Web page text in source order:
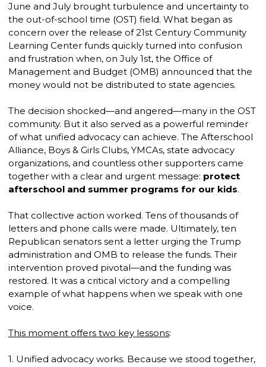
June and July brought turbulence and uncertainty to
the out-of-school time (OST) field. What began as
concern over the release of 21st Century Community
Learning Center funds quickly turned into confusion
and frustration when, on July 1st, the Office of
Management and Budget (OMB) announced that the
money would not be distributed to state agencies.
The decision shocked—and angered—many in the OST
community. But it also served as a powerful reminder
of what unified advocacy can achieve. The Afterschool
Alliance, Boys & Girls Clubs, YMCAs, state advocacy
organizations, and countless other supporters came
together with a clear and urgent message: protect
afterschool and summer programs for our kids.
That collective action worked. Tens of thousands of
letters and phone calls were made. Ultimately, ten
Republican senators sent a letter urging the Trump
administration and OMB to release the funds. Their
intervention proved pivotal—and the funding was
restored. It was a critical victory and a compelling
example of what happens when we speak with one
voice.
This moment offers two key lessons:
1. Unified advocacy works. Because we stood together,